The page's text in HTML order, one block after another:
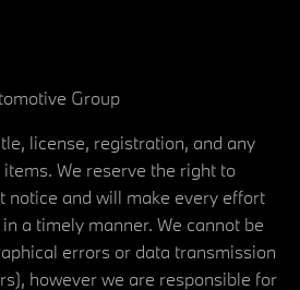
Group
license, registration, and any
We reserve the right to
notice and will make every effort
a timely manner. We cannot be
errors or data transmission
however we are responsible for